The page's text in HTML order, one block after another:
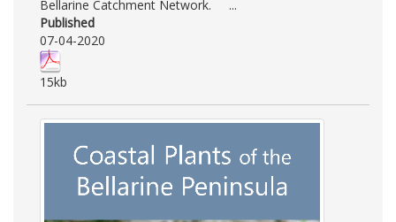
Bellarine Catchment Network. ...
Published
07-04-2020
15kb